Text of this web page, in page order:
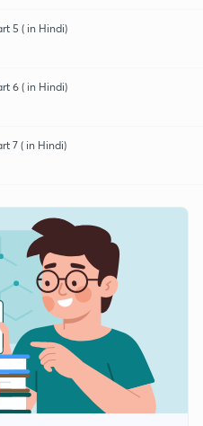
5 ( in Hindi)
6 ( in Hindi)
7 ( in Hindi)